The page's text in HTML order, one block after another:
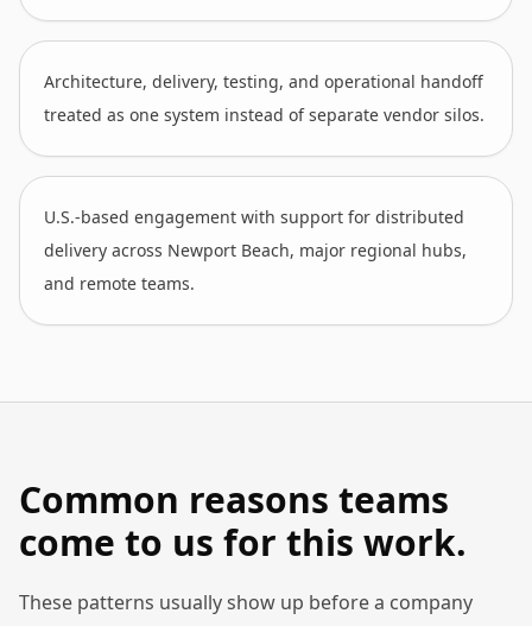
Architecture, delivery, testing, and operational handoff
treated as one system instead of separate vendor silos.
U.S.-based engagement with support for distributed
delivery across Newport Beach, major regional hubs,
and remote teams.
Common reasons teams
come to us for this work.
These patterns usually show up before a company